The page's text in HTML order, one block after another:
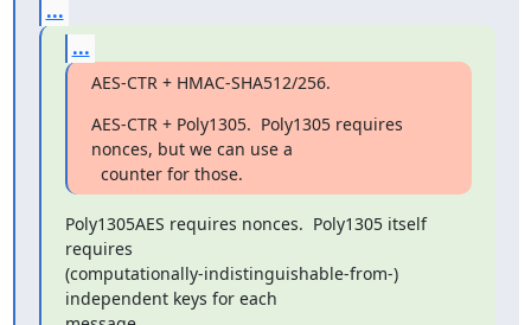
...
...
AES-CTR + HMAC-SHA512/256.
AES-CTR + Poly1305.  Poly1305 requires
nonces, but we can use a
  counter for those.
Poly1305AES requires nonces.  Poly1305 itself
requires
(computationally-indistinguishable-from-)
independent keys for each